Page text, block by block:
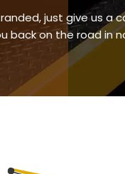
just give us a
back on the road in